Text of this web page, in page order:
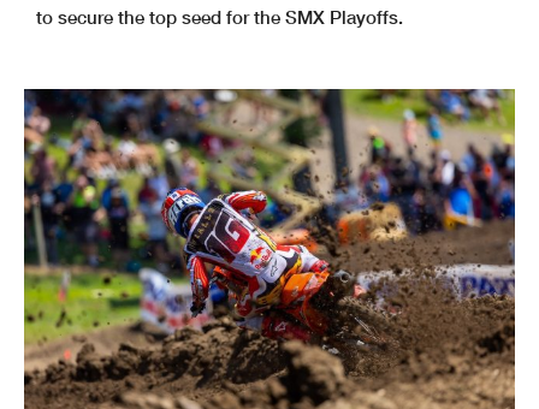
to secure the top seed for the SMX Playoffs.